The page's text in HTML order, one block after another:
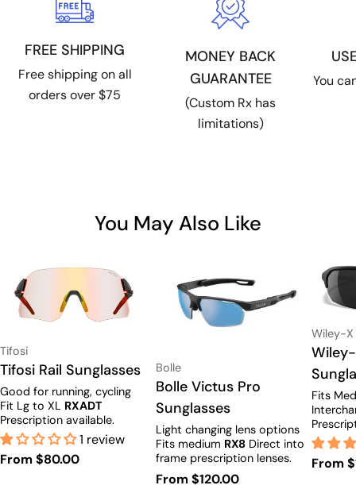
FREE SHIPPING
Free shipping on all
orders over $75
MONEY BACK
GUARANTEE
(Custom Rx has
limitations)
You
You May Also Like
Vendor:
Tifosi
Type:
Tifosi Rail Sunglasses
Good for running, cycling
Fit Lg to XL RXADT
Prescription available.
1 review
Regular
From $80.00
Vendor:
Bolle
Type:
Bolle Victus Pro
Sunglasses
Light changing lens options
Fits medium RX8 Direct into
frame prescription lenses.
Regular
From $120.00
Vendor:
Wiley-X
Type:
Fits
From